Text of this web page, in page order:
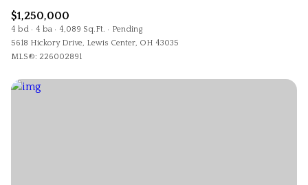
$1,250,000
4 bd 4 ba 4,089 Sq.Ft.
Pending
5618 Hickory Drive, Lewis Center, OH 43035
MLS®: 226002891